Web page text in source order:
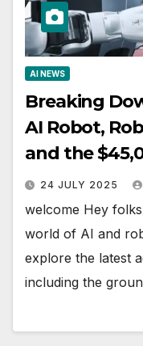
AI NEWS
Breaking
AI Robot,
and the
24 JULY 2025
welcome Hey
world of AI and
explore the latest
including the